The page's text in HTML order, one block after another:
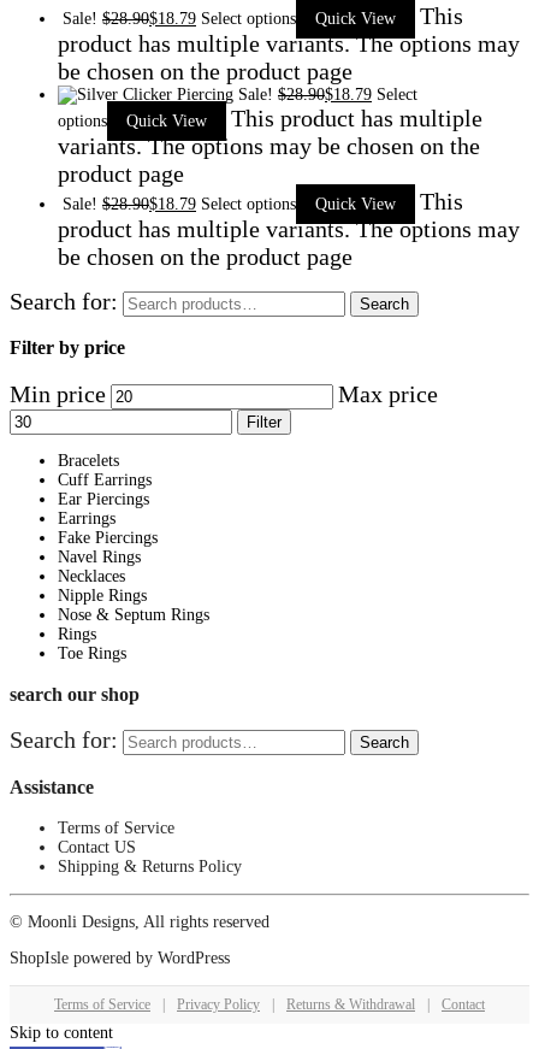
Sale! $28.90$18.79 Select options Quick View
This
product has multiple variants. The options may
be chosen on the product page
Sale! $28.90$18.79 Select
options
Quick View
This product has multiple
variants. The options may be chosen on the
product page
Sale! $28.90$18.79 Select options Quick View
This
product has multiple variants. The options may
be chosen on the product page
Search for:
Search
Filter by price
Min price Max price
Filter
Bracelets
Cuff Earrings
Ear Piercings
Earrings
Fake Piercings
Navel Rings
Necklaces
Nipple Rings
Nose & Septum Rings
Rings
Toe Rings
search our shop
Search for: Search
Assistance
Terms of Service
Contact US
Shipping & Returns Policy
© Moonli Designs, All rights reserved
ShopIsle powered by WordPress
Terms of Service Privacy Policy Returns & Withdrawal Contact
Skip to content